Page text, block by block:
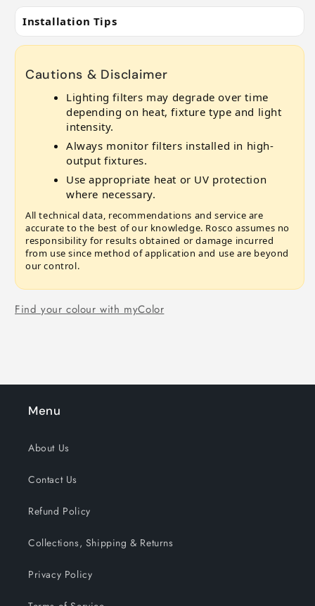
Installation Tips
Cautions & Disclaimer
Lighting filters may degrade over time
depending on heat, fixture type and light
intensity.
Always monitor filters installed in high-
output fixtures.
Use appropriate heat or UV protection
where necessary.
All technical data, recommendations and service are
accurate to the best of our knowledge. Rosco assumes no
responsibility for results obtained or damage incurred
from use since method of application and use are beyond
our control.
Find your colour with myColor
Menu
About Us
Contact Us
Refund Policy
Collections, Shipping & Returns
Privacy Policy